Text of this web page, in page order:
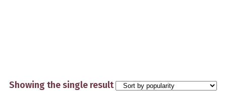
Showing the single result